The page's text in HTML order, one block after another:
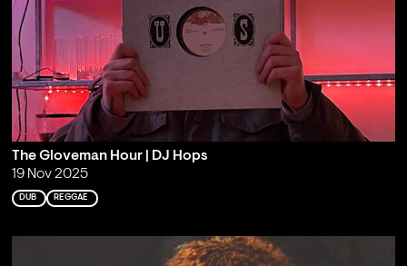
The Gloveman Hour | DJ Hops
19 Nov 2025
DUB REGGAE